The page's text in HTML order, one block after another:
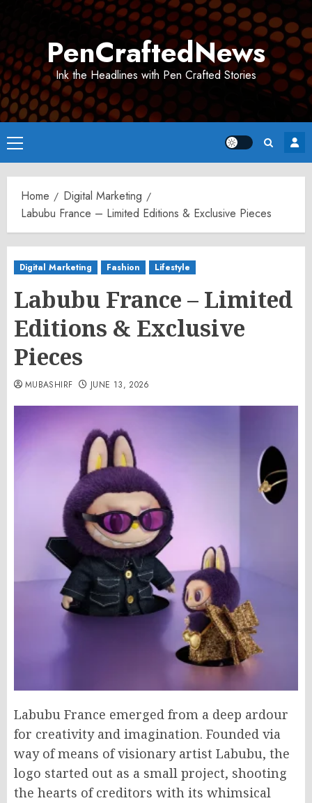
PenCraftedNews
Ink the Headlines with Pen Crafted Stories
Primary
Menu
Home
Digital Marketing
Labubu France – Limited Editions & Exclusive Pieces
Digital Marketing Fashion Lifestyle
Labubu France – Limited
Editions & Exclusive
Pieces
MUBASHIRF JUNE 13, 2026
Labubu France emerged from a deep ardour
for creativity and imagination. Founded via
way of means of visionary artist Labubu, the
logo started out as a small project, shooting
the hearts of creditors with its whimsical